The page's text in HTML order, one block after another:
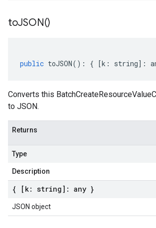
toJSON()
public toJSON() : { [k : string] :
Converts this
to JSON.
Returns
Type
Description
{ [k: string]: any }
JSON object